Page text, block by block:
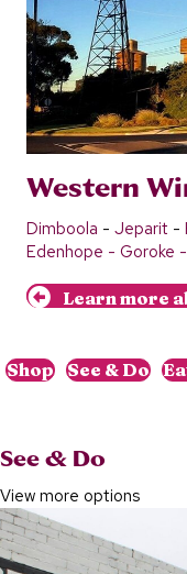
Western
Dimboola - Jeparit -
Edenhope - Goroke -
Learn more
Shop See & Do
See & Do
View more options